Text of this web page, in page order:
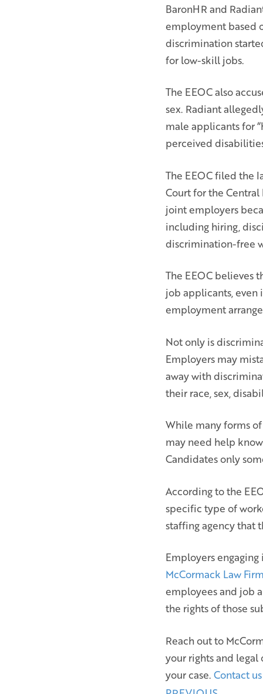
BaronHR and
employment based
discrimination
for low-skill jobs.
The EEOC also
sex. Radiant
male applicants for
perceived
The EEOC filed the
Court for the
joint employers
including hiring,
discrimination-free
The EEOC believes
job applicants,
employment
Not only is
Employers may
away with
their race, sex,
While many forms
may need help
Candidates only
According to the
specific type of
staffing agency that
Employers
McCormack Law Firm
employees and job
the rights of those
Reach out to
your rights and
your case. Contact